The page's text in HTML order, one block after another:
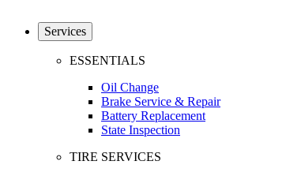
Services
ESSENTIALS
Oil Change
Brake Service & Repair
Battery Replacement
State Inspection
TIRE SERVICES